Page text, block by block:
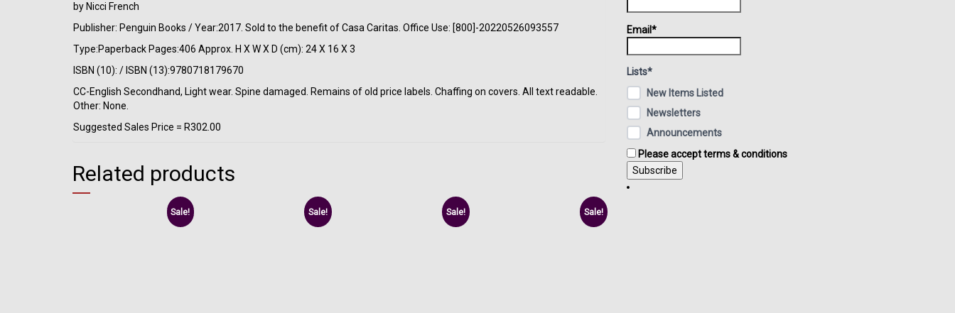
by Nicci French
Publisher: Penguin Books / Year:2017. Sold to the benefit of Casa Caritas. Office Use: [800]-20220526093557
Type:Paperback Pages:406 Approx. H X W X D (cm): 24 X 16 X 3
ISBN (10): / ISBN (13):9780718179670
CC-English Secondhand, Light wear. Spine damaged. Remains of old price labels. Chaffing on covers. All text readable.
Other: None.
Suggested Sales Price = R302.00
Related products
Sale! Sale! Sale! Sale!
Email*
Lists*
New Items Listed
Newsletters
Announcements
Please accept terms & conditions